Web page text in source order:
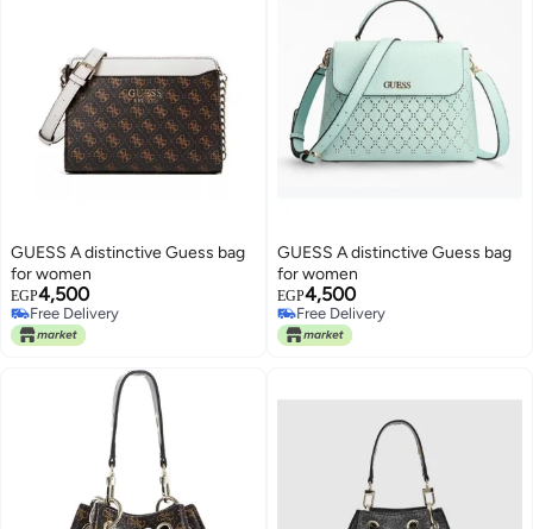
GUESS A distinctive Guess bag
for women
EGP4,500
Free Delivery
Free Delivery
GUESS A distinctive Guess bag
for women
EGP4,500
Free Delivery
Free Delivery